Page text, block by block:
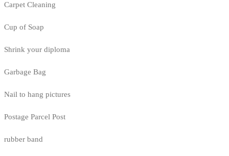
Carpet Cleaning
Cup of Soap
Shrink your diploma
Garbage Bag
Nail to hang pictures
Postage Parcel Post
rubber band